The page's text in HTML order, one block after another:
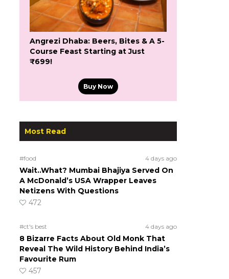
Angrezi Dhaba: Beers, Bites & A 5-
Course Feast Starting at Just
₹699!
Buy Now
Most Read
#food 4 days ago
Wait..What? Mumbai Bhajiya Served On
A McDonald’s USA Wrapper Leaves
Netizens With Questions
472
#ct's best 4 days ago
8 Bizarre Facts About Old Monk That
Reveal The Wild History Behind India’s
Favourite Rum
457